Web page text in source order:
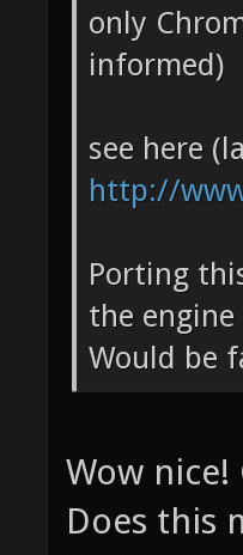
only
informed)
see here
http://
Porting
the
Would be
Wow
Does this